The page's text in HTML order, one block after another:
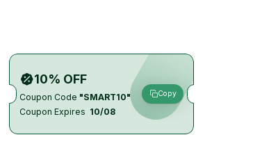
10% OFF
Coupon Code "SMART10"
Coupon Expires 10/08
Copy